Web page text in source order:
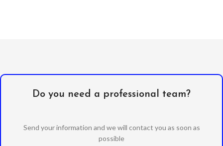
Do you need a professional team?
Send your information and we will contact you as soon as
possible